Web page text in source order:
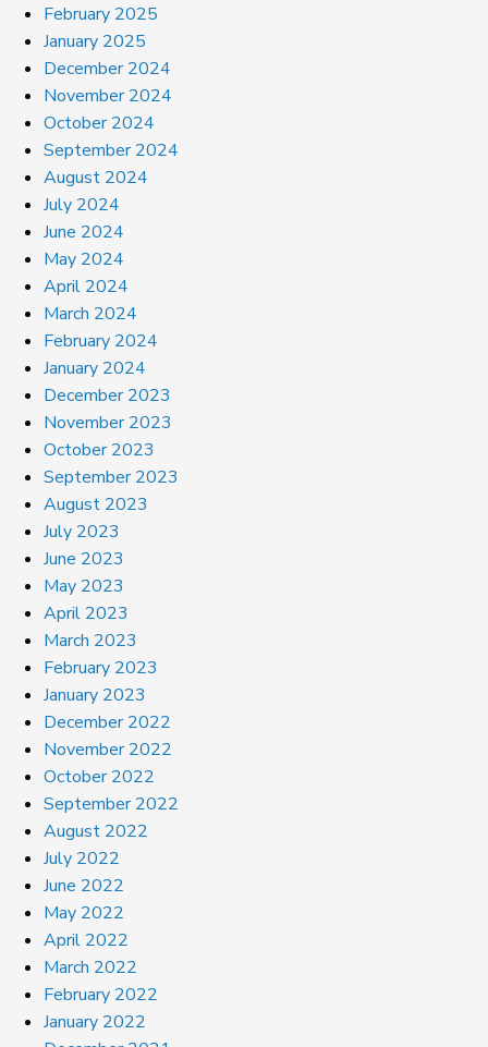
February 2025
January 2025
December 2024
November 2024
October 2024
September 2024
August 2024
July 2024
June 2024
May 2024
April 2024
March 2024
February 2024
January 2024
December 2023
November 2023
October 2023
September 2023
August 2023
July 2023
June 2023
May 2023
April 2023
March 2023
February 2023
January 2023
December 2022
November 2022
October 2022
September 2022
August 2022
July 2022
June 2022
May 2022
April 2022
March 2022
February 2022
January 2022